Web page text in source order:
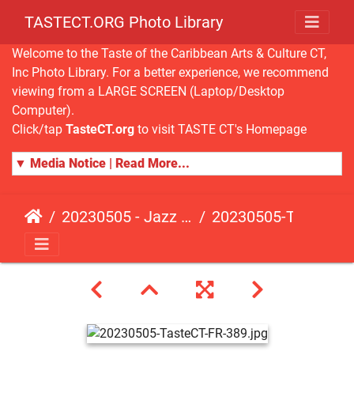
TASTECT.ORG Photo Library
Welcome to the Taste of the Caribbean Arts & Culture CT,
Inc Photo Library. For a better experience, we recommend
viewing from a LARGE SCREEN (Laptop/Desktop
Computer).
Click/tap TasteCT.org to visit TASTE CT's Homepage
▼ Media Notice | Read More...
20230505 - Jazz Fusion - Fundraising Event 20230505-TasteCT-FR-389